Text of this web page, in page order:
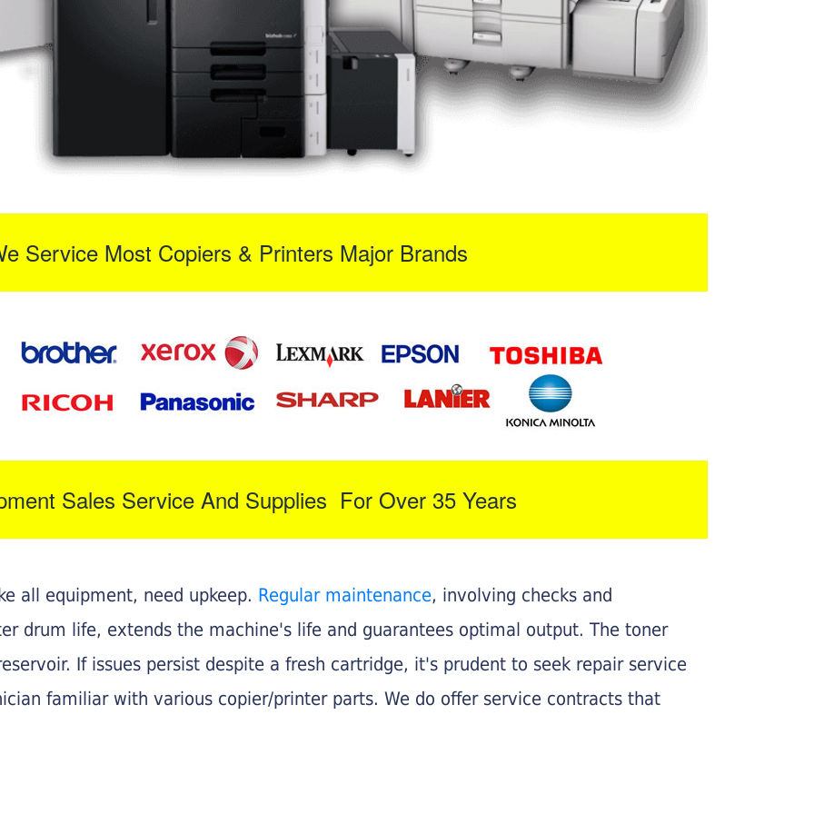
Service Most Copiers & Printers Major Brands
Sales Service And Supplies For Over 35 Years
all equipment, need upkeep. Regular maintenance, involving checks and
drum life, extends the machine's life and guarantees optimal output. The toner
If issues persist despite a fresh cartridge, it's prudent to seek repair service
familiar with various copier/printer parts. We do offer service contracts that